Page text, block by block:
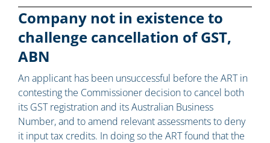
Company not in existence to
challenge cancellation of GST,
ABN
An applicant has been unsuccessful before the ART in
contesting the Commissioner decision to cancel both
its GST registration and its Australian Business
Number, and to amend relevant assessments to deny
it input tax credits. In doing so the ART found that the